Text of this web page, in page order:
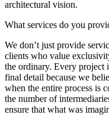
architectural vision.
What services do you
We don’t just provide
clients who value
the ordinary. Every project
final detail because we
when the entire process is
the number of
ensure that what was